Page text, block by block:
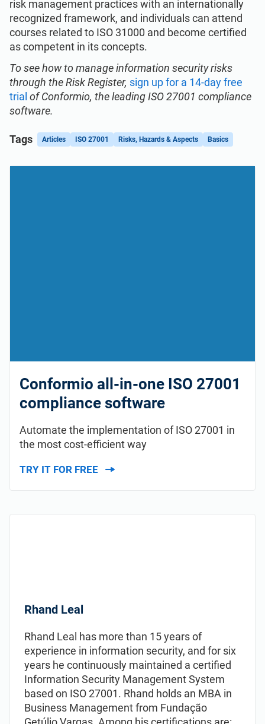
risk management practices with an internationally
recognized framework, and individuals can attend
courses related to ISO 31000 and become certified
as competent in its concepts.
To see how to manage information security risks
through the Risk Register, sign up for a 14-day free
trial of Conformio, the leading ISO 27001 compliance
software.
Tags Articles ISO 27001 Risks, Hazards & Aspects Basics
Conformio all-in-one ISO 27001
compliance software
Automate the implementation of ISO 27001 in
the most cost-efficient way
TRY IT FOR FREE
Rhand Leal
Rhand Leal has more than 15 years of
experience in information security, and for six
years he continuously maintained а certified
Information Security Management System
based on ISO 27001. Rhand holds an MBA in
Business Management from Fundação